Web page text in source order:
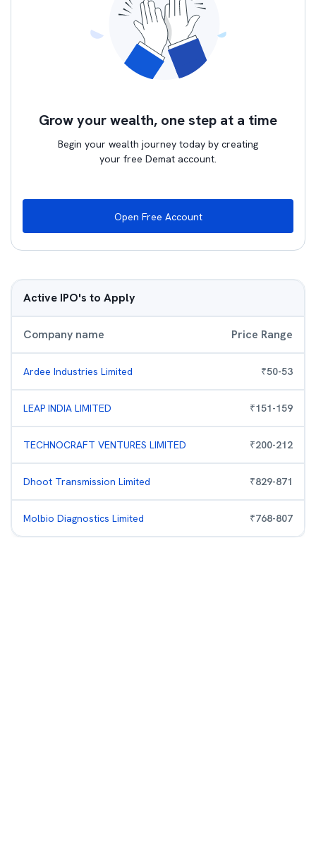
Grow your wealth, one step at a time
Begin your wealth journey today by creating
your free Demat account.
Open Free Account
Active IPO's to Apply
Company name Price Range
Ardee Industries Limited ₹50-53
LEAP INDIA LIMITED ₹151-159
TECHNOCRAFT VENTURES LIMITED ₹200-212
Dhoot Transmission Limited ₹829-871
Molbio Diagnostics Limited ₹768-807